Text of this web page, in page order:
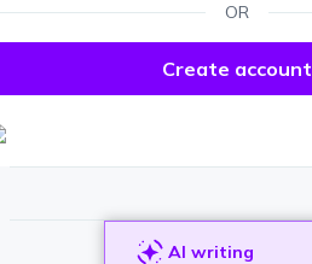
OR
Create account
AI writing